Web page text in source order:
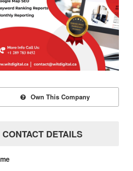
Own This Company
CONTACT DETAILS